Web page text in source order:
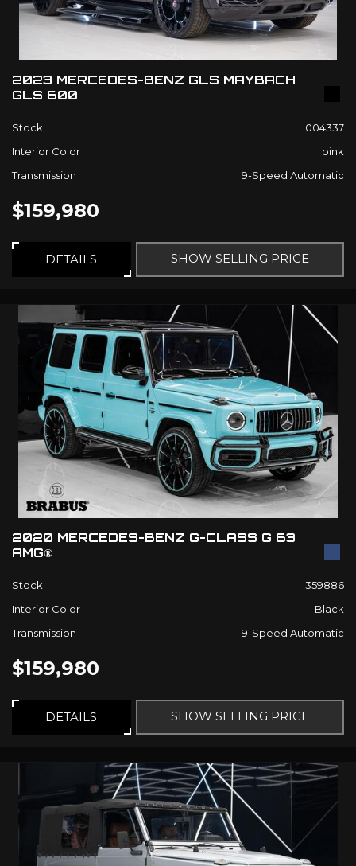
2023 MERCEDES-BENZ GLS MAYBACH
GLS 600
Stock
004337
Interior Color
pink
Transmission
9-Speed Automatic
$159,980
DETAILS SHOW SELLING PRICE
2020 MERCEDES-BENZ G-CLASS G 63
AMG®
Stock
359886
Interior Color
Black
Transmission
9-Speed Automatic
$159,980
DETAILS SHOW SELLING PRICE